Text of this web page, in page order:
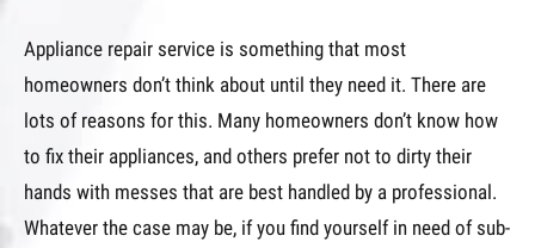
Appliance repair service is something that most
homeowners don’t think about until they need it. There are
lots of reasons for this. Many homeowners don’t know how
to fix their appliances, and others prefer not to dirty their
hands with messes that are best handled by a professional.
Whatever the case may be, if you find yourself in need of sub-